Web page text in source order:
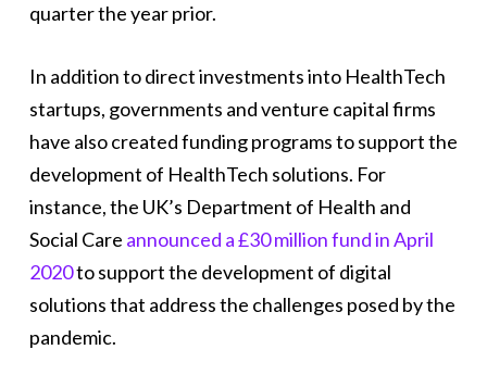
quarter the year prior.
In addition to direct investments into HealthTech
startups, governments and venture capital firms
have also created funding programs to support the
development of HealthTech solutions. For
instance, the UK’s Department of Health and
Social Care announced a £30 million fund in April
2020to support the development of digital
solutions that address the challenges posed by the
pandemic.